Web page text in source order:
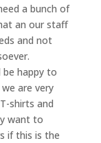
a bunch of
an our staff
and not
be happy to
are very
shirts and
want to
if this is the